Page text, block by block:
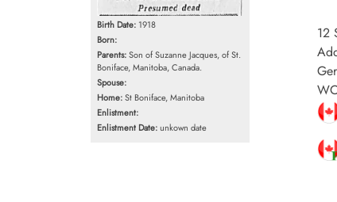
Birth Date: 1918
Born:
Parents:Son of Suzanne Jacques, of St.
Boniface, Manitoba, Canada.
Spouse:
Home:St Boniface, Manitoba
Enlistment:
Enlistment Date:unkown date
12